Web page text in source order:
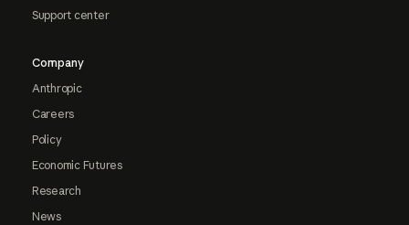
Support center
Company
Anthropic
Careers
Policy
Economic Futures
Research
News